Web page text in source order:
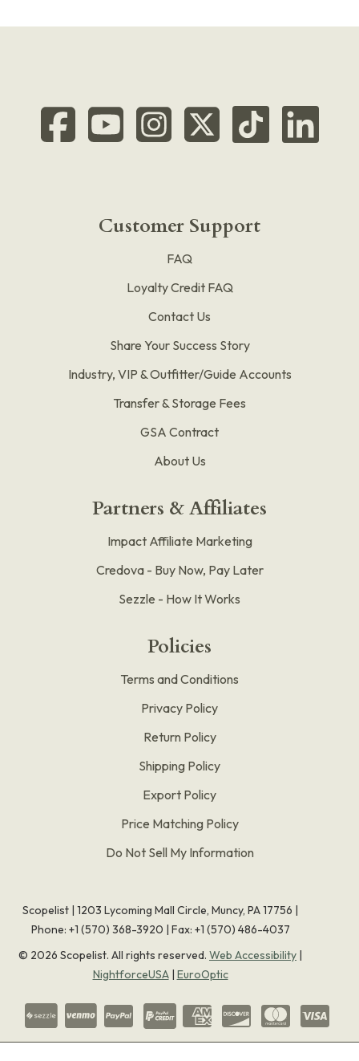
Customer Support
FAQ
Loyalty Credit FAQ
Contact Us
Share Your Success Story
Industry, VIP & Outfitter/Guide Accounts
Transfer & Storage Fees
GSA Contract
About Us
Partners & Affiliates
Impact Affiliate Marketing
Credova - Buy Now, Pay Later
Sezzle - How It Works
Policies
Terms and Conditions
Privacy Policy
Return Policy
Shipping Policy
Export Policy
Price Matching Policy
Do Not Sell My Information
Scopelist | 1203 Lycoming Mall Circle, Muncy, PA 17756 |
Phone: +1 (570) 368-3920 | Fax: +1 (570) 486-4037
© 2026 Scopelist. All rights reserved. Web Accessibility |
NightforceUSA| EuroOptic